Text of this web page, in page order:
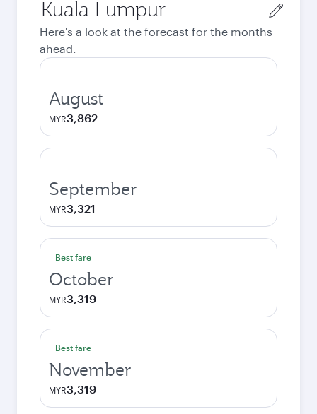
Origin
city
Here's a look at the forecast for the months
ahead.
August
MYR3,862
September
MYR3,321
Best fare
October
MYR3,319
Best fare
November
MYR3,319